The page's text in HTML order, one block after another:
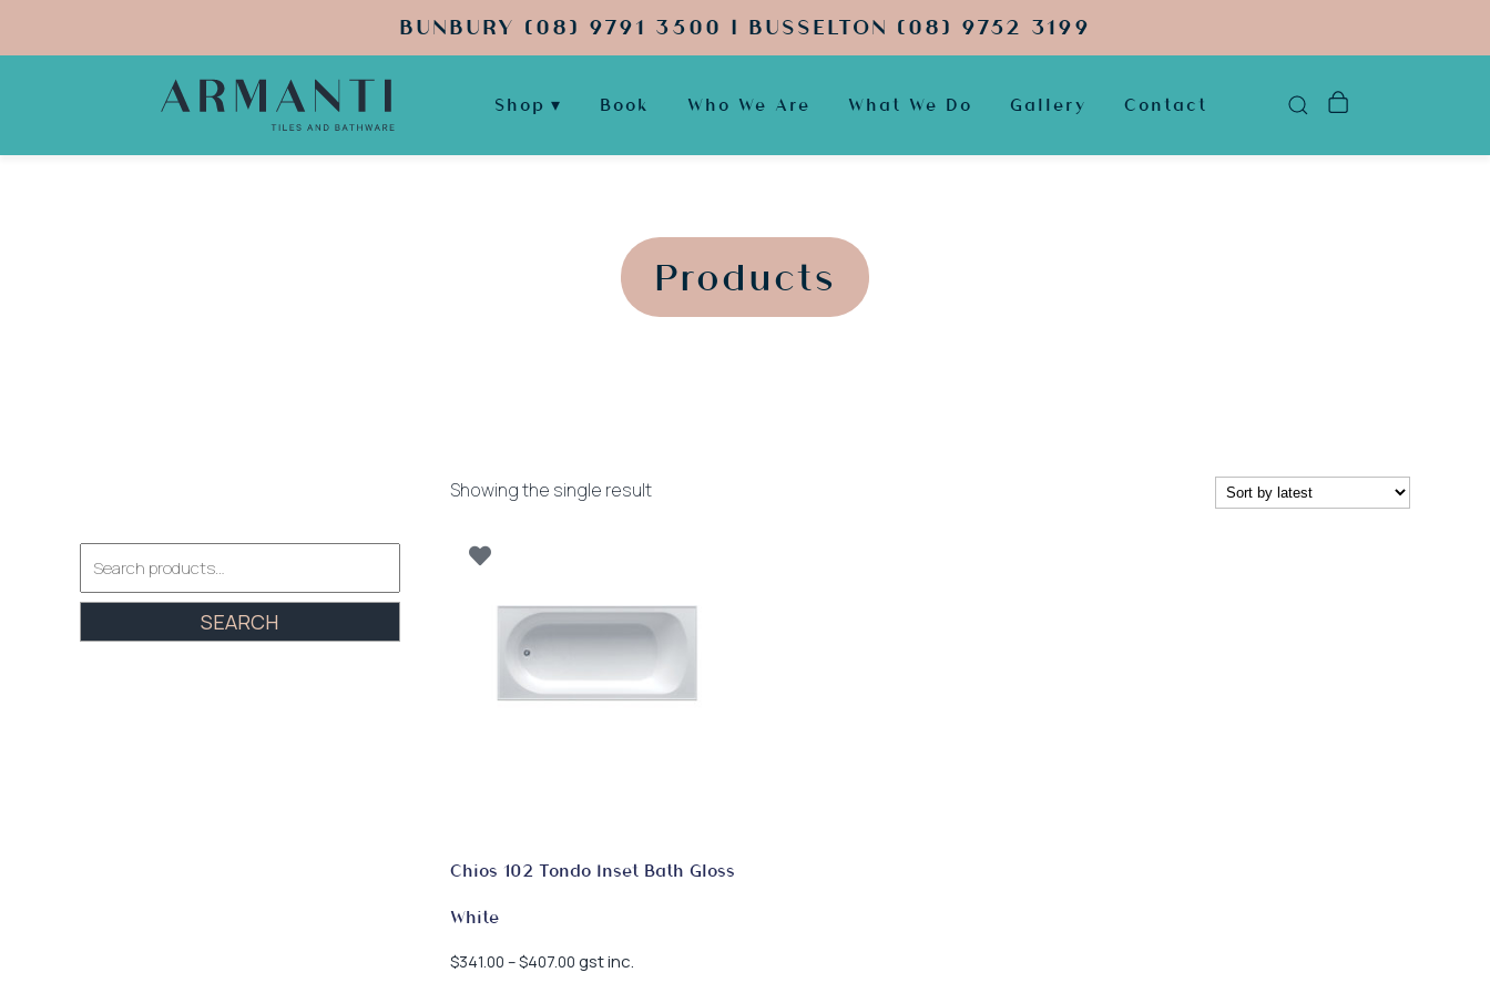
BUNBURY (08) 9791 3500 | BUSSELTON (08) 9752 3199
Shop Book Who We Are What We Do Gallery Contact
Products
Showing the single result
Chios 102 Tondo Inset Bath Gloss
White
$341.00 –$407.00Price
gst inc.
for:
SEARCH